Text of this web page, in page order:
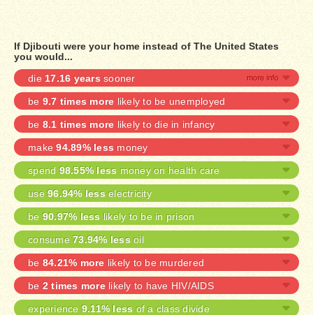
If Djibouti were your home instead of The United States
you would...
die 17.16 years sooner
be 9.7 times more likely to be unemployed
be 8.1 times more likely to die in infancy
make94.89% less money
spend 98.55% less money on health care
use 96.94% less electricity
be 90.97% less likely to be in prison
consume 73.94% less oil
be 84.21% more likely to be murdered
be 2 times morelikely to have HIV/AIDS
experience 9.11% less of a class divide